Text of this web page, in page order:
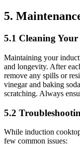
5.
5.1 Cleaning
Maintaining your
and longevity. After
remove any spills or
vinegar and baking
scratching. Always
5.2
While induction
few common issues: